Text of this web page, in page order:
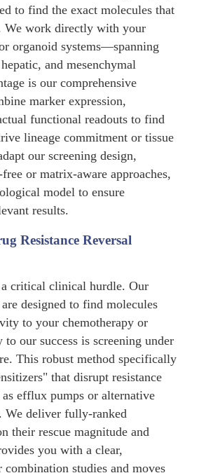
to find the exact molecules that
We work directly with your
organoid systems—spanning
and mesenchymal
is our comprehensive
marker expression,
functional readouts to find
lineage commitment or tissue
our screening design,
or matrix-aware approaches,
model to ensure
results.
Resistance Reversal
critical clinical hurdle. Our
designed to find molecules
to your chemotherapy or
our success is screening under
This robust method specifically
that disrupt resistance
as efflux pumps or alternative
We deliver fully-ranked
their rescue magnitude and
you with a clear,
studies and moves